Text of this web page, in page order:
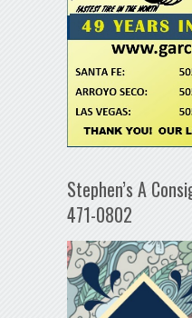
Stephen’s A
471-0802